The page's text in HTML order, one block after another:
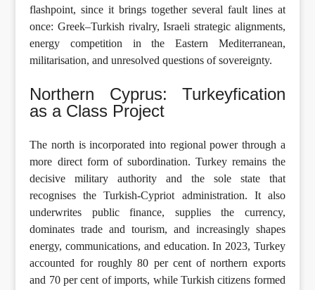
flashpoint, since it brings together several fault lines at
once: Greek–Turkish rivalry, Israeli strategic alignments,
energy competition in the Eastern Mediterranean,
militarisation, and unresolved questions of sovereignty.
Northern Cyprus: Turkeyfication
as a Class Project
The north is incorporated into regional power through a
more direct form of subordination. Turkey remains the
decisive military authority and the sole state that
recognises the Turkish-Cypriot administration. It also
underwrites public finance, supplies the currency,
dominates trade and tourism, and increasingly shapes
energy, communications, and education. In 2023, Turkey
accounted for roughly 80 per cent of northern exports
and 70 per cent of imports, while Turkish citizens formed